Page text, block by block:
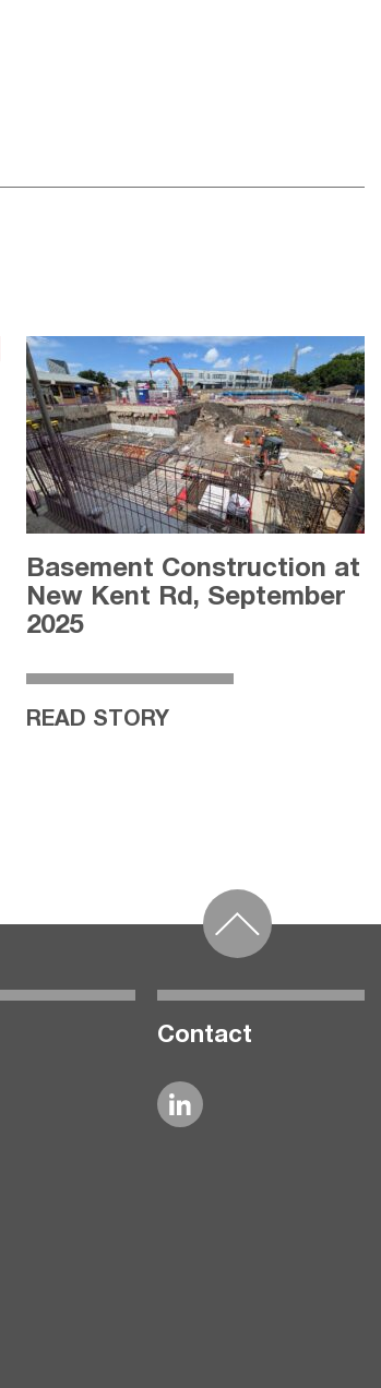
Basement Construction at
New Kent Rd, September
2025
READ STORY
Contact